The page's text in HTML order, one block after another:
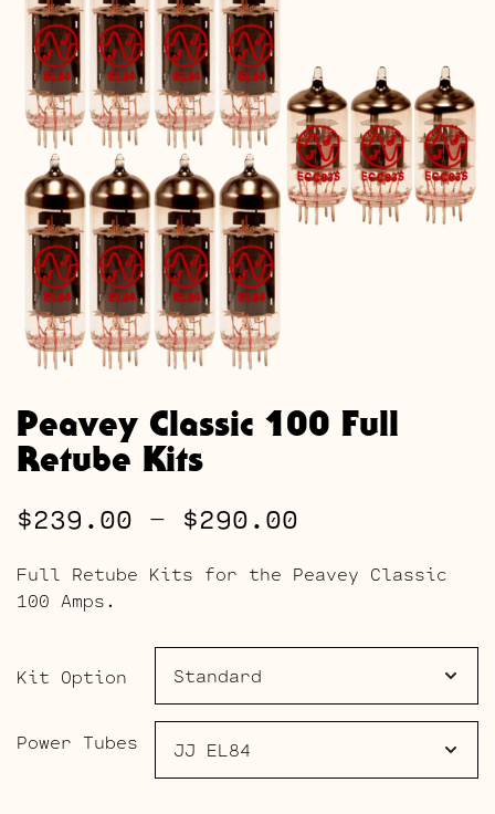
Peavey Classic 100 Full
Retube Kits
$239.00 – $290.00
range:
$239.00
through
Full Retube Kits for the Peavey Classic
100 Amps.
Kit Option
Power Tubes